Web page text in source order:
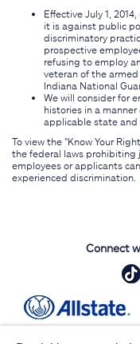
Effective July 1,
it is against public
discriminatory
prospective
refusing to employ
veteran of the
Indiana National
We will consider for
histories in a
applicable state and
To view the "Know Your
the federal laws prohibiting
employees or applicants
experienced discrimination.
Connect